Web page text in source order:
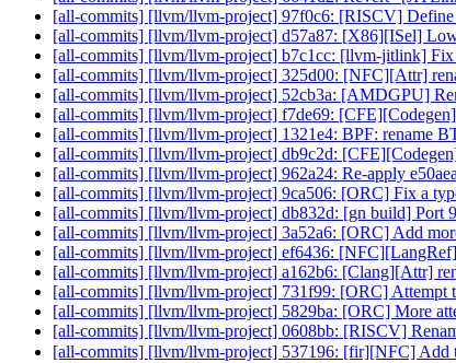
[all-commits] [llvm/llvm-project] 97f0c6: [RISCV] Define
[all-commits] [llvm/llvm-project] d57a87: [X86][ISel]
[all-commits] [llvm/llvm-project] b7c1cc: [llvm-jitlink] Fix
[all-commits] [llvm/llvm-project] 325d00: [NFC][Attr]
[all-commits] [llvm/llvm-project] 52cb3a: [AMDGPU]
[all-commits] [llvm/llvm-project] f7de69:
[all-commits] [llvm/llvm-project] 1321e4: BPF:
[all-commits] [llvm/llvm-project] db9c2d:
[all-commits] [llvm/llvm-project] 962a24: Re-apply
[all-commits] [llvm/llvm-project] 9ca506: [ORC] Fix a
[all-commits] [llvm/llvm-project] db832d: [gn build] Port
[all-commits] [llvm/llvm-project] 3a52a6: [ORC] Add
[all-commits] [llvm/llvm-project] ef6436:
[all-commits] [llvm/llvm-project] a162b6: [Clang][Attr]
[all-commits] [llvm/llvm-project] 731f99: [ORC] Attempt
[all-commits] [llvm/llvm-project] 5829ba: [ORC] More
[all-commits] [llvm/llvm-project] 0608bb: [RISCV]
[all-commits] [llvm/llvm-project] 537196: [fir][NFC] Add